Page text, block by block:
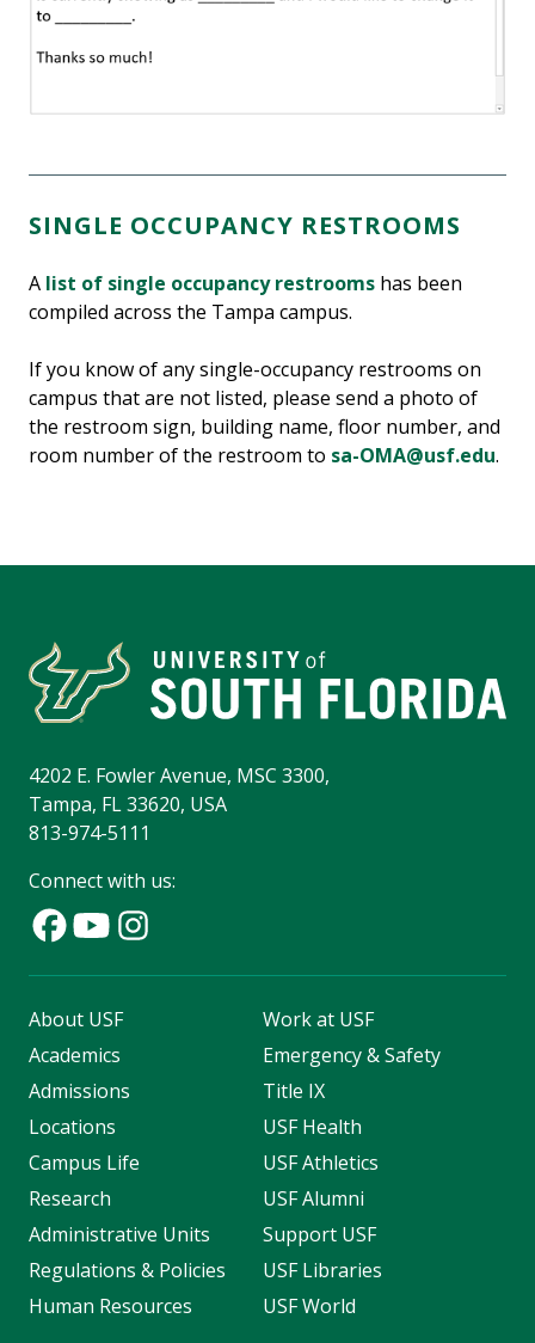
SINGLE OCCUPANCY RESTROOMS
A list of single occupancy restrooms has been
compiled across the Tampa campus.
If you know of any single-occupancy restrooms on
campus that are not listed, please send a photo of
the restroom sign, building name, floor number, and
room number of the restroom to sa-OMA@usf.edu.
4202 E. Fowler Avenue, MSC 3300,
Tampa, FL 33620, USA
813-974-5111
Connect with us:
About USF
Academics
Admissions
Locations
Campus Life
Research
Administrative Units
Regulations & Policies
Human Resources
Work at USF
Emergency & Safety
Title IX
USF Health
USF Athletics
USF Alumni
Support USF
USF Libraries
USF World